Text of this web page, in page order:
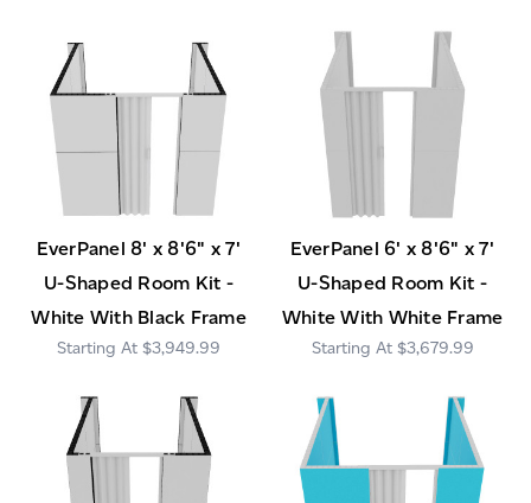
EverPanel 8' x 8'6" x 7'
U-Shaped Room Kit -
White With Black Frame
$3,949.99
EverPanel 6' x 8'6" x 7'
U-Shaped Room Kit -
White With White Frame
$3,679.99